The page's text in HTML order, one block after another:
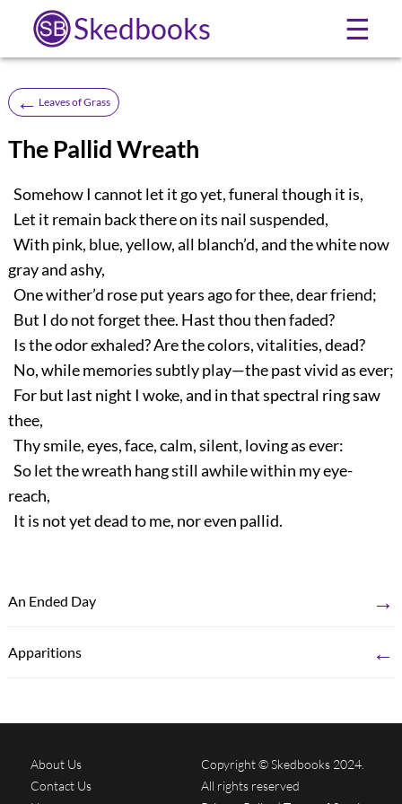
Skedbooks ☰
← Leaves of Grass
The Pallid Wreath
Somehow I cannot let it go yet, funeral though it is,
Let it remain back there on its nail suspended,
With pink, blue, yellow, all blanch’d, and the white now
gray and ashy,
One wither’d rose put years ago for thee, dear friend;
But I do not forget thee. Hast thou then faded?
Is the odor exhaled? Are the colors, vitalities, dead?
No, while memories subtly play—the past vivid as ever;
For but last night I woke, and in that spectral ring saw
thee,
Thy smile, eyes, face, calm, silent, loving as ever:
So let the wreath hang still awhile within my eye-
reach,
It is not yet dead to me, nor even pallid.
An Ended Day →
Apparitions ←
About Us
Contact Us
Copyright © Skedbooks 2024.
All rights reserved